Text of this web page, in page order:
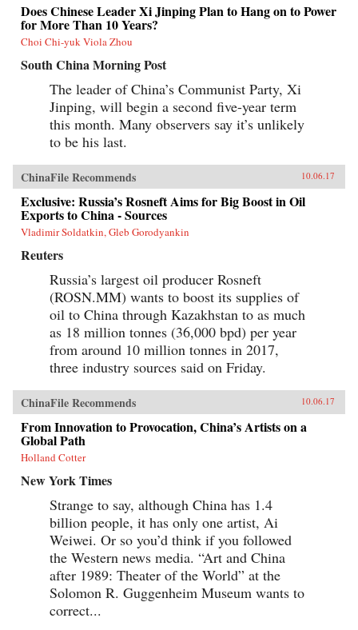
Does Chinese Leader Xi Jinping Plan to Hang on to Power
for More Than 10 Years?
Choi Chi-yuk Viola Zhou
South China Morning Post
The leader of China’s Communist Party, Xi
Jinping, will begin a second five-year term
this month. Many observers say it’s unlikely
to be his last.
ChinaFile Recommends 10.06.17
Exclusive: Russia’s Rosneft Aims for Big Boost in Oil
Exports to China - Sources
Vladimir Soldatkin, Gleb Gorodyankin
Reuters
Russia’s largest oil producer Rosneft
(ROSN.MM) wants to boost its supplies of
oil to China through Kazakhstan to as much
as 18 million tonnes (36,000 bpd) per year
from around 10 million tonnes in 2017,
three industry sources said on Friday.
ChinaFile Recommends 10.06.17
From Innovation to Provocation, China’s Artists on a
Global Path
Holland Cotter
New York Times
Strange to say, although China has 1.4
billion people, it has only one artist, Ai
Weiwei. Or so you’d think if you followed
the Western news media. “Art and China
after 1989: Theater of the World” at the
Solomon R. Guggenheim Museum wants to
correct...